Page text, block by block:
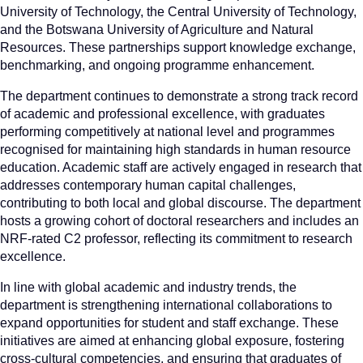
University of Technology, the Central University of Technology,
and the Botswana University of Agriculture and Natural
Resources. These partnerships support knowledge exchange,
benchmarking, and ongoing programme enhancement.
The department continues to demonstrate a strong track record
of academic and professional excellence, with graduates
performing competitively at national level and programmes
recognised for maintaining high standards in human resource
education. Academic staff are actively engaged in research that
addresses contemporary human capital challenges,
contributing to both local and global discourse. The department
hosts a growing cohort of doctoral researchers and includes an
NRF-rated C2 professor, reflecting its commitment to research
excellence.
In line with global academic and industry trends, the
department is strengthening international collaborations to
expand opportunities for student and staff exchange. These
initiatives are aimed at enhancing global exposure, fostering
cross-cultural competencies, and ensuring that graduates of